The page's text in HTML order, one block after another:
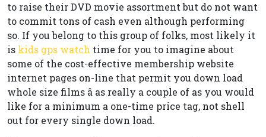
to raise their DVD movie assortment but do not want
to commit tons of cash even although performing
so. If you belong to this group of folks, most likely it
is kids gps watch time for you to imagine about
some of the cost-effective membership website
internet pages on-line that permit you down load
whole size films â as really a couple of as you would
like for a minimum a one-time price tag, not shell
out for every single down load.